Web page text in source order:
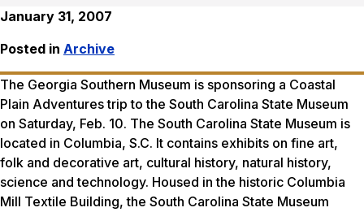
January 31, 2007
Posted in Archive
The Georgia Southern Museum is sponsoring a Coastal
Plain Adventures trip to the South Carolina State Museum
on Saturday, Feb. 10. The South Carolina State Museum is
located in Columbia, S.C. It contains exhibits on fine art,
folk and decorative art, cultural history, natural history,
science and technology. Housed in the historic Columbia
Mill Textile Building, the South Carolina State Museum